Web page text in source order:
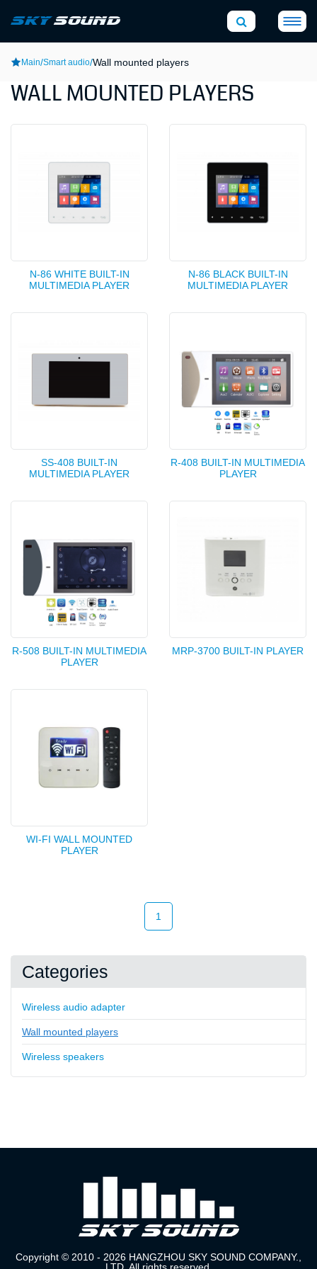
Main/Smart audio/Wall mounted players
WALL MOUNTED PLAYERS
Categories
Wireless audio adapter
Wall mounted players
Wireless speakers
N-86 WHITE BUILT-IN
MULTIMEDIA PLAYER
N-86 BLACK BUILT-IN
MULTIMEDIA PLAYER
SS-408 BUILT-IN
MULTIMEDIA PLAYER
R-408 BUILT-IN MULTIMEDIA
PLAYER
R-508 BUILT-IN MULTIMEDIA
PLAYER
MRP-3700 BUILT-IN PLAYER
WI-FI WALL MOUNTED
PLAYER
1
Copyright © 2010 - 2026 HANGZHOU SKY SOUND COMPANY.,